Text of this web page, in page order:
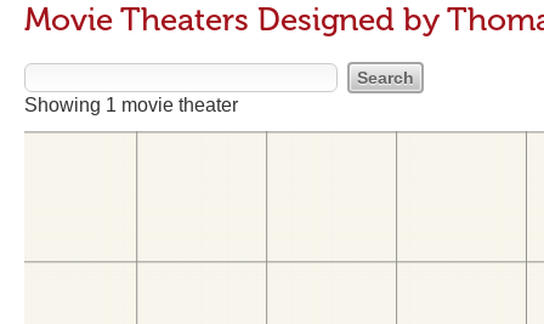
Movie Theaters Designed by
Showing 1 movie theater